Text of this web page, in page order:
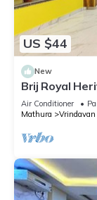
US $44
New
Brij Royal
Near
Air Conditioner
Mathura
Vrindavan